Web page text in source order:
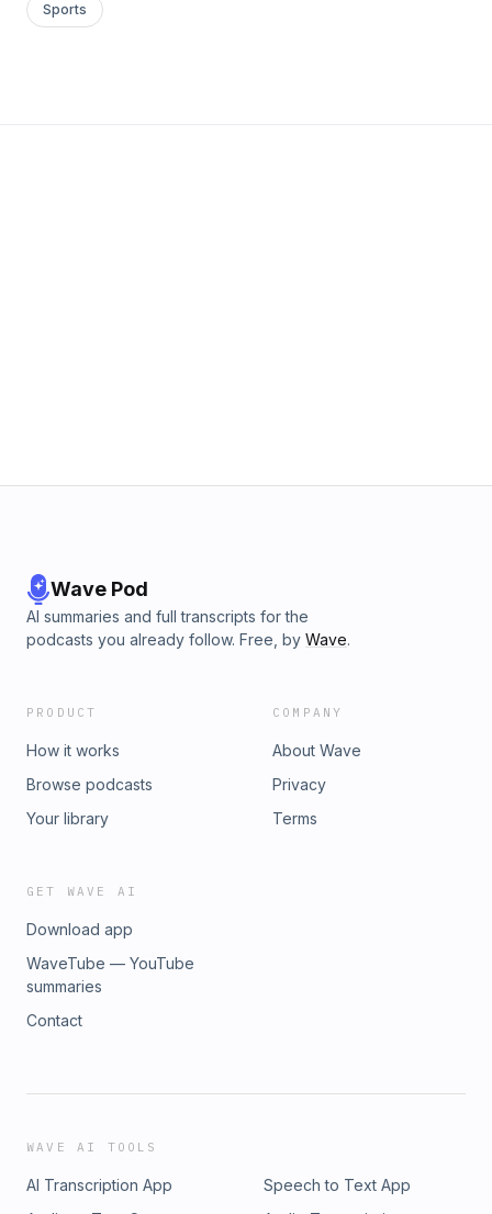
Sports
Wave Pod
AI summaries and full transcripts for the
podcasts you already follow. Free, by Wave.
PRODUCT
How it works
Browse podcasts
Your library
COMPANY
About Wave
Privacy
Terms
GET WAVE AI
Download app
WaveTube — YouTube
summaries
Contact
WAVE AI TOOLS
AI Transcription App
Speech to Text App